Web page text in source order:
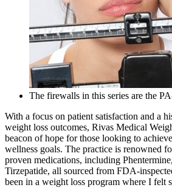
The firewalls in this series are the
With a focus on patient satisfaction and a
weight loss outcomes, Rivas Medical
beacon of hope for those looking to
wellness goals. The practice is renowned
proven medications, including
Tirzepatide, all sourced from FDA-
been in a weight loss program where I felt